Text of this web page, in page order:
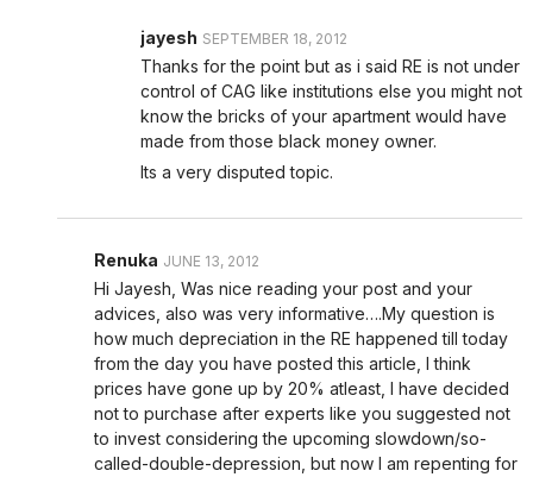
jayesh SEPTEMBER 18, 2012
Thanks for the point but as i said RE is not under
control of CAG like institutions else you might not
know the bricks of your apartment would have
made from those black money owner.
Its a very disputed topic.
Renuka JUNE 13, 2012
Hi Jayesh, Was nice reading your post and your
advices, also was very informative….My question is
how much depreciation in the RE happened till today
from the day you have posted this article, I think
prices have gone up by 20% atleast, I have decided
not to purchase after experts like you suggested not
to invest considering the upcoming slowdown/so-
called-double-depression, but now I am repenting for